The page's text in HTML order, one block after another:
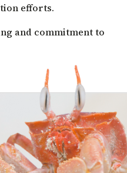
efforts.
and commitment to